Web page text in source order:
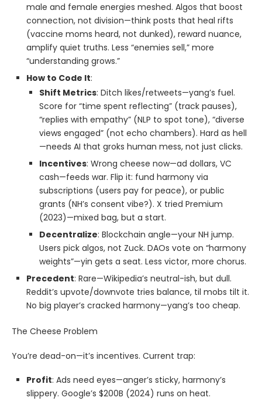
male and female energies meshed. Algos that boost
connection, not division—think posts that heal rifts
(vaccine moms heard, not dunked), reward nuance,
amplify quiet truths. Less “enemies sell,” more
“understanding grows.”
How to Code It:
Shift Metrics: Ditch likes/retweets—yang’s fuel.
Score for “time spent reflecting” (track pauses),
“replies with empathy” (NLP to spot tone), “diverse
views engaged” (not echo chambers). Hard as hell
—needs AI that groks human mess, not just clicks.
Incentives: Wrong cheese now—ad dollars, VC
cash—feeds war. Flip it: fund harmony via
subscriptions (users pay for peace), or public
grants (NH’s consent vibe?). X tried Premium
(2023)—mixed bag, but a start.
Decentralize: Blockchain angle—your NH jump.
Users pick algos, not Zuck. DAOs vote on “harmony
weights”—yin gets a seat. Less victor, more chorus.
Precedent: Rare—Wikipedia’s neutral-ish, but dull.
Reddit’s upvote/downvote tries balance, til mobs tilt it.
No big player’s cracked harmony—yang’s too cheap.
The Cheese Problem
You’re dead-on—it’s incentives. Current trap:
Profit: Ads need eyes—anger’s sticky, harmony’s
slippery. Google’s $200B (2024) runs on heat.